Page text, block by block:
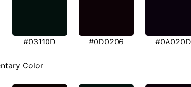
#03110D #0D0206 #0A020D
Color